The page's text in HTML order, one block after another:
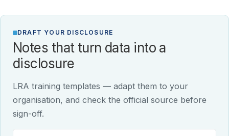
DRAFT YOUR DISCLOSURE
Notes that turn data into a
disclosure
LRA training templates — adapt them to your
organisation, and check the official source before
sign-off.